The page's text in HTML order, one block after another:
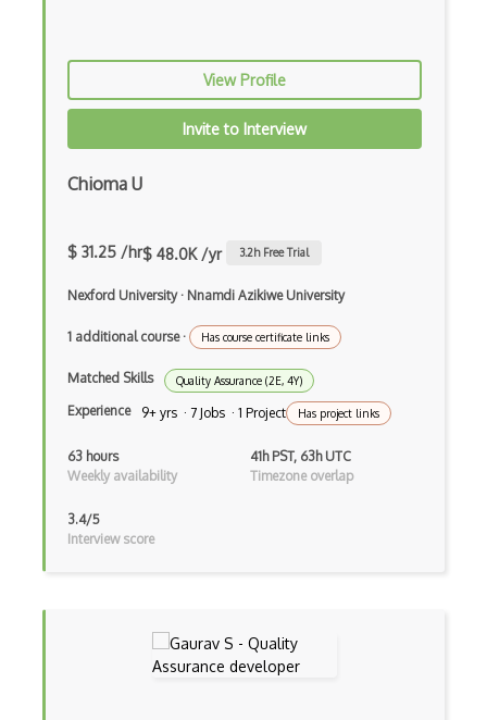
QACoverage
Regression Testing
ReQtest
RSpec
Scrapy
Selenium Testing
View Profile
Invite to Interview
Chioma U
$ 31.25 /hr$ 48.0K /yr 3.2h Free Trial
Nexford University· Nnamdi Azikiwe University
1 additional course· Has course certificate links
Matched Skills Quality Assurance (2E, 4Y)
Experience 9+ yrs · 7 Jobs · 1 Project Has project links
63 hours
Weekly availability
41h PST, 63h UTC
Timezone overlap
3.4/5
Interview score